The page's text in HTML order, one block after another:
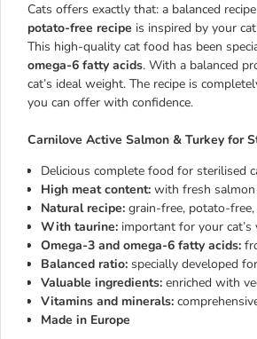
Cats offers exactly that: a balanced
potato-free recipe is inspired by your
This high-quality cat food has been
omega-6 fatty acids. With a balanced
cat’s ideal weight. The recipe is
you can offer with confidence.
Carnilove Active Salmon & Turkey for
Delicious complete food for sterilised
High meat content: with fresh
Natural recipe: grain-free, potato-
With taurine: important for your cat’s
Omega-3 and omega-6 fatty acids:
Balanced ratio: specially developed
Valuable ingredients: enriched with
Vitamins and minerals:
Made in Europe